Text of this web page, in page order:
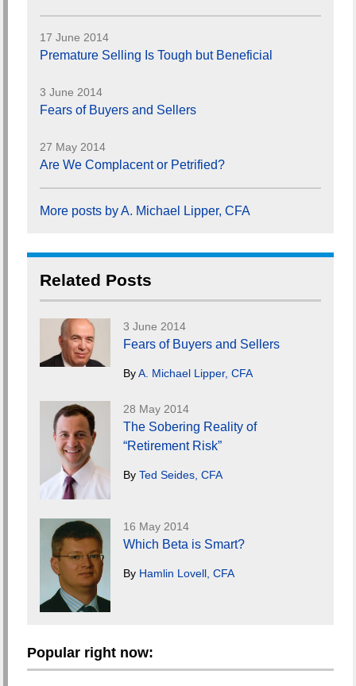
17 June 2014
Premature Selling Is Tough but Beneficial
3 June 2014
Fears of Buyers and Sellers
27 May 2014
Are We Complacent or Petrified?
More posts by A. Michael Lipper, CFA
Related Posts
3 June 2014
Fears of Buyers and Sellers
ByA. Michael Lipper, CFA
28 May 2014
The Sobering Reality of
“Retirement Risk”
By Ted Seides, CFA
16 May 2014
Which Beta is Smart?
By Hamlin Lovell, CFA
Popular right now: